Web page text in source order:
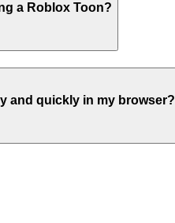
a Roblox Toon?
and quickly in my browser?